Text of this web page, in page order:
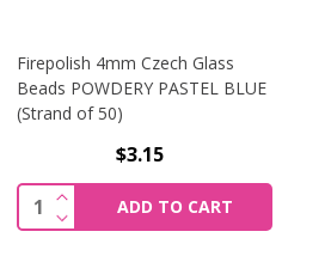
50)
50)
POWDERY BROWN (STRAND
POWDERY BROWN (STRAND
4MM CZECH GLASS
4MM CZECH GLASS
Firepolish 4mm Czech Glass
Beads POWDERY PASTEL BLUE
(Strand of 50)
$3.15
Quantity:
DECREASE QUANTITY OF
INCREASE QUANTITY OF
ADD TO CART